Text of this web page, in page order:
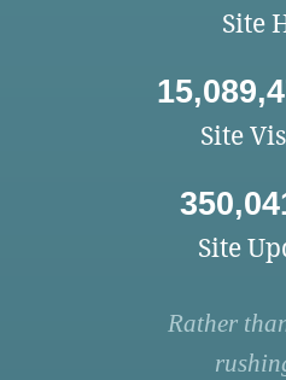
Site
Site
Site
Rather